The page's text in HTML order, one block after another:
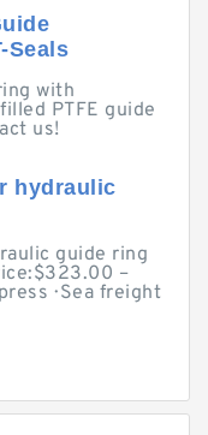
Seals
with
PTFE guide
us!
hydraulic
guide ring
–
· Sea freight